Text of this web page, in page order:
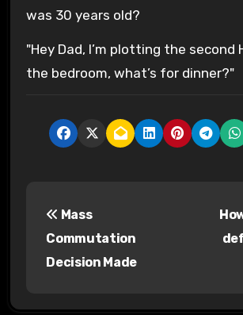
was 30 years old?
"Hey Dad, I’m plotting the second
the bedroom, what’s for dinner?"
Mass
Commutation
Decision Made